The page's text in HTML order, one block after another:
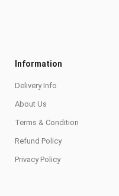
Information
Delivery Info
About Us
Terms & Condition
Refund Policy
Privacy Policy